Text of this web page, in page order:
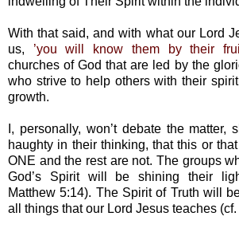
With that said, and with what our Lord
us, ’you will know them by their
churches of God that are led by the
who strive to help others with their
growth.
I, personally, won’t debate the matter,
haughty in their thinking, that this or
ONE and the rest are not. The groups
God’s Spirit will be shining their
Matthew 5:14). The Spirit of Truth will
all things that our Lord Jesus teaches